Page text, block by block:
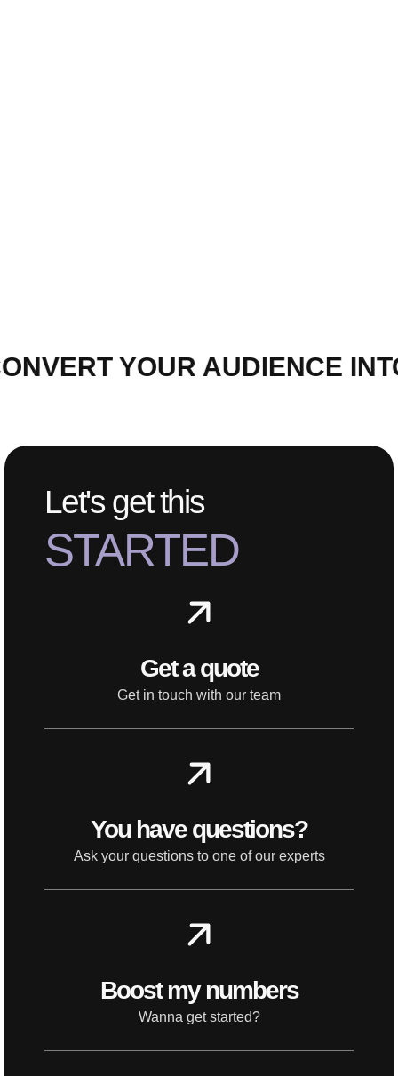
YOUR AUDIENCE
Let's get this
STARTED
Get a quote
Get in touch with our team
You have questions?
Ask your questions to one of our experts
Boost my numbers
Wanna get started?